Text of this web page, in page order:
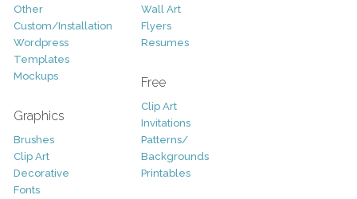
Other
Custom/Installation
Wordpress
Templates
Mockups
Graphics
Brushes
Clip Art
Decorative
Fonts
Wall Art
Flyers
Resumes
Free
Clip Art
Invitations
Patterns/
Backgrounds
Printables